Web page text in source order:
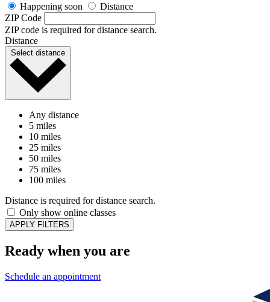
Happening soon
Distance
ZIP Code
ZIP code is required for distance search.
Distance
Select distance
Any distance
5 miles
10 miles
25 miles
50 miles
75 miles
100 miles
Distance is required for distance search.
Only show online classes
APPLY FILTERS
Ready when you are
Schedule an appointment